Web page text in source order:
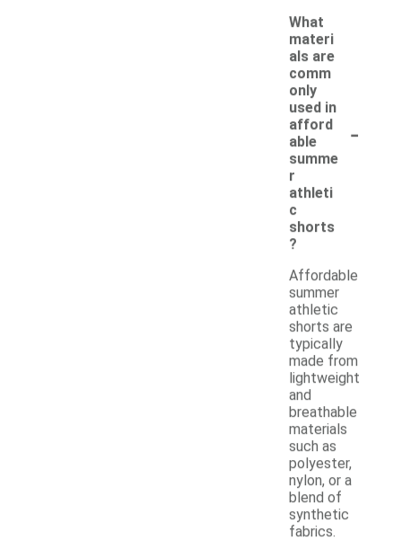
What
materi
als are
comm
only
used in
afford
able
summe
r
athleti
c
shorts
?
-
Affordable
summer
athletic
shorts are
typically
made from
lightweight
and
breathable
materials
such as
polyester,
nylon, or a
blend of
synthetic
fabrics.